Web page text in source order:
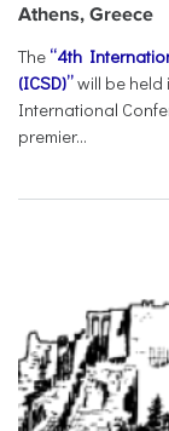
Athens, Greece
The “4th
(ICSD)”will be held
International
premier...